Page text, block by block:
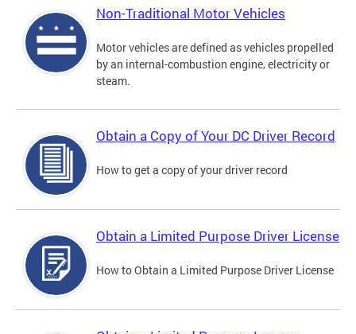
Non-Traditional Motor Vehicles
Motor vehicles are defined as vehicles propelled
by an internal-combustion engine, electricity or
steam.
Obtain a Copy of Your DC Driver Record
How to get a copy of your driver record
Obtain a Limited Purpose Driver License
How to Obtain a Limited Purpose Driver License